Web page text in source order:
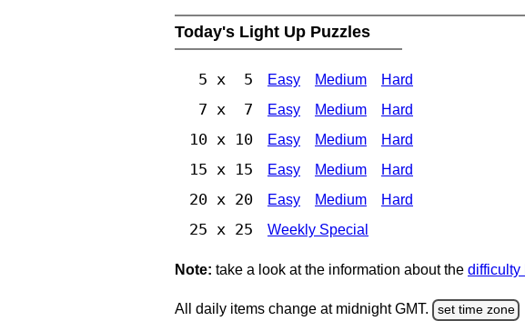
Today's Light Up Puzzles
5 x 5 Easy Medium Hard
7 x 7 Easy Medium Hard
10 x 10 Easy Medium Hard
15 x 15 Easy Medium Hard
20 x 20 Easy Medium Hard
25 x 25 Weekly Special
Note: take a look at the information about the difficulty
All daily items change at midnight GMT. set time zone